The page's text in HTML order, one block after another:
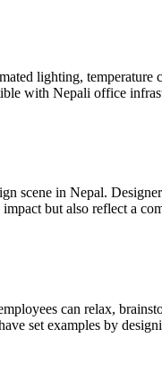
lighting,
with Nepali office
scene in Nepal.
but also reflect a
can relax,
set examples by